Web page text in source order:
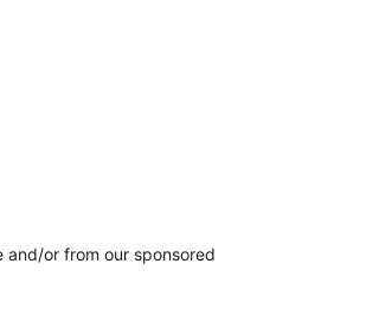
and/or from our sponsored